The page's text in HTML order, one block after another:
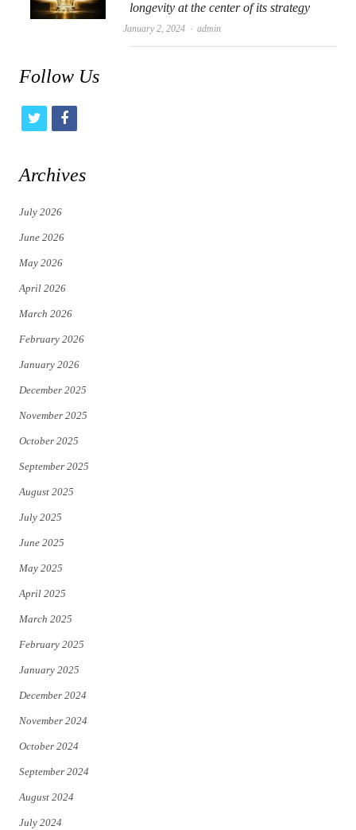
longevity at the center of its strategy
January 2, 2024 Author
admin
Follow Us
t
i
t
e
r
f
c
Archives
July 2026
June 2026
May 2026
April 2026
March 2026
February 2026
January 2026
December 2025
November 2025
October 2025
September 2025
August 2025
July 2025
June 2025
May 2025
April 2025
March 2025
February 2025
January 2025
December 2024
November 2024
October 2024
September 2024
August 2024
July 2024